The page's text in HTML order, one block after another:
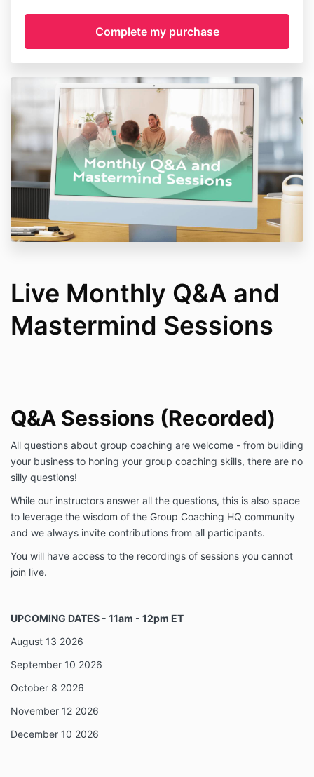
Live Monthly Q&A and
Mastermind Sessions
Q&A Sessions (Recorded)
All questions about group coaching are welcome - from building
your business to honing your group coaching skills, there are no
silly questions!
While our instructors answer all the questions, this is also space
to leverage the wisdom of the Group Coaching HQ community
and we always invite contributions from all participants.
You will have access to the recordings of sessions you cannot
join live.
UPCOMING DATES - 11am - 12pm ET
August 13 2026
September 10 2026
October 8 2026
November 12 2026
December 10 2026